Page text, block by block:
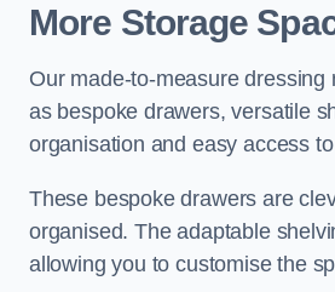
More Storage
Our made-to-measure
as bespoke drawers, versatile
organisation and easy access
These bespoke drawers are
organised. The adaptable
allowing you to customise the